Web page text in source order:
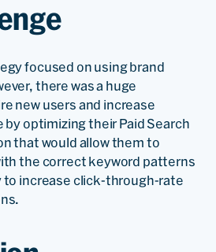
focused on using brand
there was a huge
new users and increase
by optimizing their Paid Search
that would allow them to
the correct keyword patterns
to increase click-through-rate